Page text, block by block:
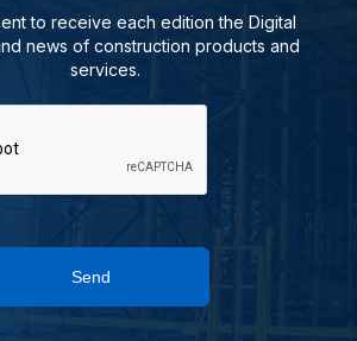
to receive each edition the Digital
news of construction products and
services.
Send